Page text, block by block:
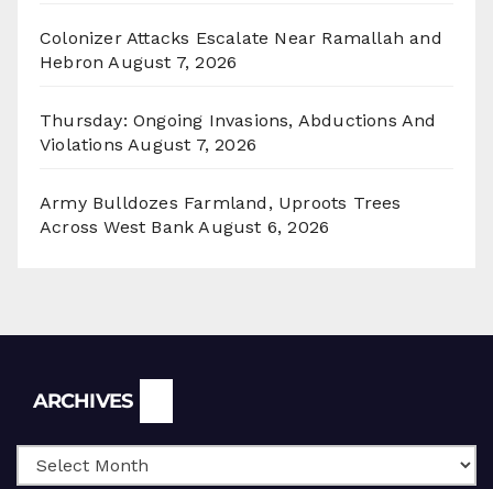
Colonizer Attacks Escalate Near Ramallah and
Hebron August 7, 2026
Thursday: Ongoing Invasions, Abductions And
Violations August 7, 2026
Army Bulldozes Farmland, Uproots Trees
Across West Bank August 6, 2026
ARCHIVES